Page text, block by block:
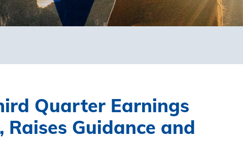
Quarter Earnings
Raises Guidance and